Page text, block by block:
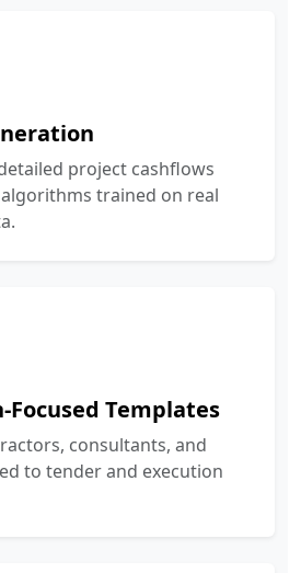
project cashflows
trained on real
Templates
consultants, and
to tender and execution